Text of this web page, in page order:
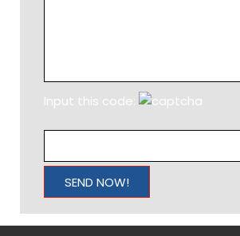
Electrical is a trusted name in the
and air conditioning. Whether it’s
so proud of our reputation for
time, every single time. We ARE the
heard about.
QUICK LINKS